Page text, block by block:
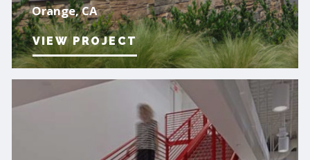
Orange, CA
VIEW PROJECT